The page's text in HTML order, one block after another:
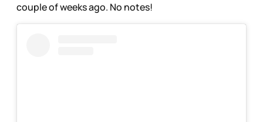
couple of weeks ago. No notes!